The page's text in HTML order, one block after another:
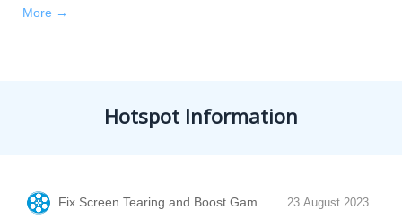
More →
Hotspot Information
23 August 2023
Fix Screen Tearing and Boost Game Performance with